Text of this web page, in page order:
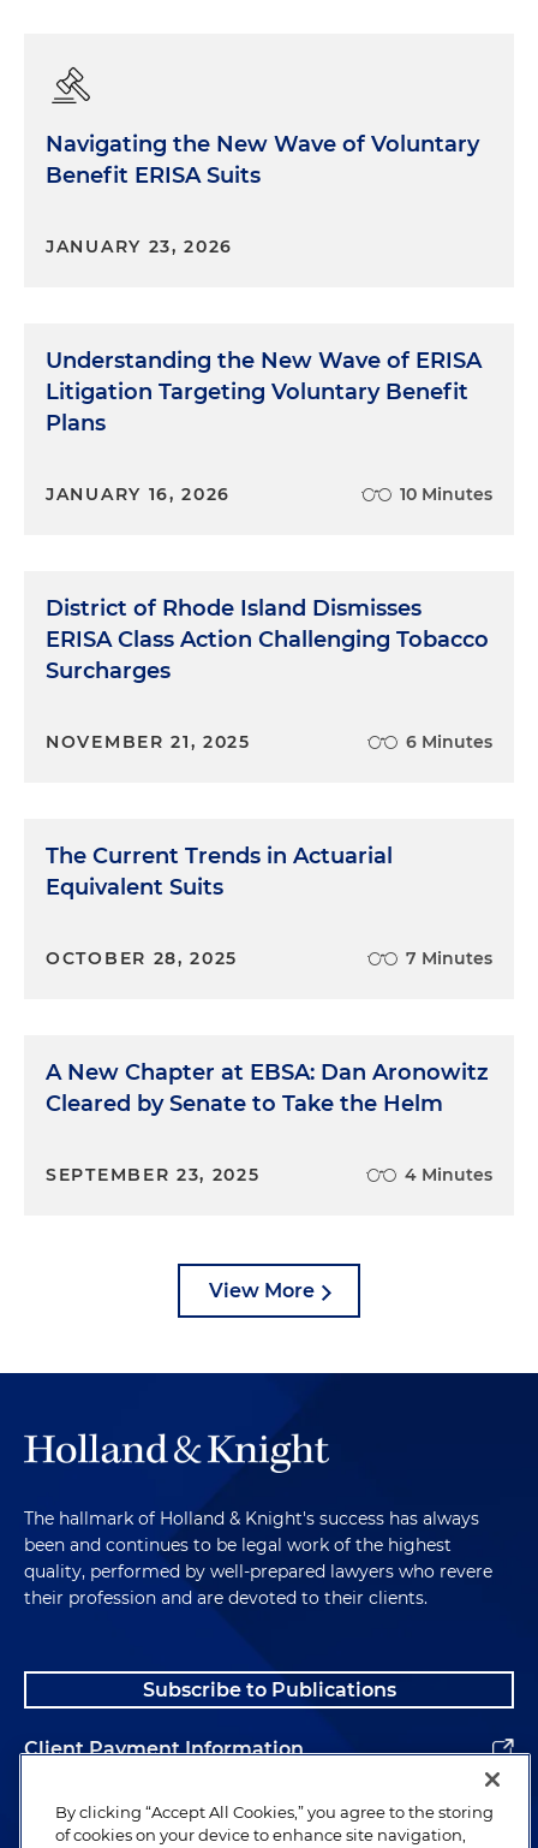
Navigating the New Wave of Voluntary
Benefit ERISA Suits
JANUARY 23, 2026
Understanding the New Wave of ERISA
Litigation Targeting Voluntary Benefit
Plans
JANUARY 16, 2026 10 Minutes
District of Rhode Island Dismisses
ERISA Class Action Challenging Tobacco
Surcharges
NOVEMBER 21, 2025 6 Minutes
The Current Trends in Actuarial
Equivalent Suits
OCTOBER 28, 2025 7 Minutes
A New Chapter at EBSA: Dan Aronowitz
Cleared by Senate to Take the Helm
SEPTEMBER 23, 2025 4 Minutes
View More
The hallmark of Holland & Knight's success has always
been and continues to be legal work of the highest
quality, performed by well-prepared lawyers who revere
their profession and are devoted to their clients.
Subscribe to Publications
Client Payment Information
Alumni
By clicking “Accept All Cookies,” you agree to the storing
of cookies on your device to enhance site navigation,